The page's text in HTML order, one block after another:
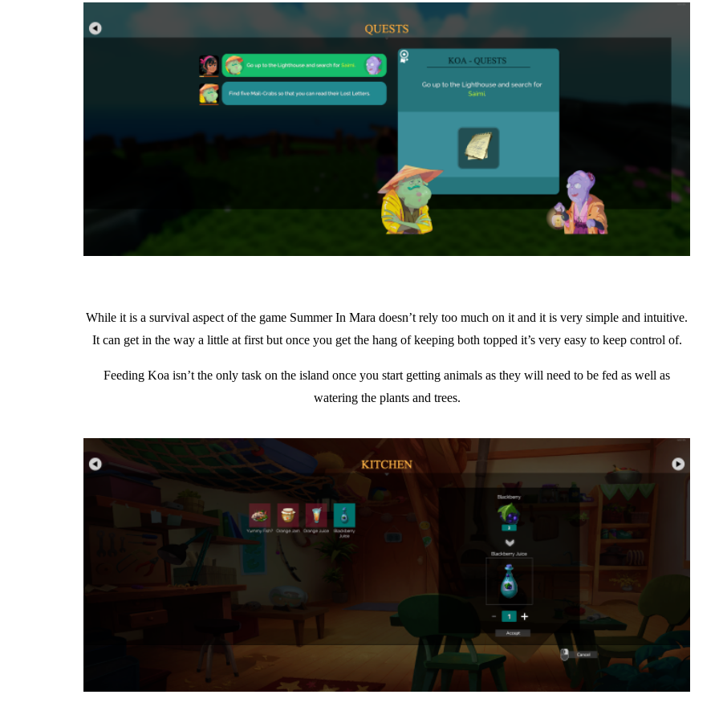
While it is a survival aspect of the game Summer In Mara doesn’t rely too much on it and it is very simple and intuitive.
It can get in the way a little at first but once you get the hang of keeping both topped it’s very easy to keep control of.
Feeding Koa isn’t the only task on the island once you start getting animals as they will need to be fed as well as
watering the plants and trees.